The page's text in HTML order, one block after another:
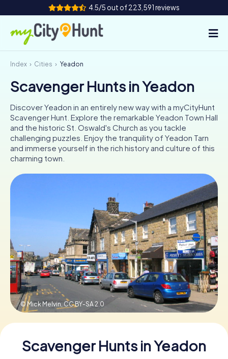
4.5/5 out of 223,591 reviews
How it works
Cities
Tours
Team Building
Tickets
IE
Book Tickets
Buy Gift Vouchers
Index Cities Yeadon
Scavenger Hunts in Yeadon
Discover Yeadon in an entirely new way with a myCityHunt
Scavenger Hunt. Explore the remarkable Yeadon Town Hall
and the historic St. Oswald's Church as you tackle
challenging puzzles. Enjoy the tranquility of Yeadon Tarn
and immerse yourself in the rich history and culture of this
charming town.
© Mick Melvin, CC BY-SA 2.0
Scavenger Hunts in Yeadon